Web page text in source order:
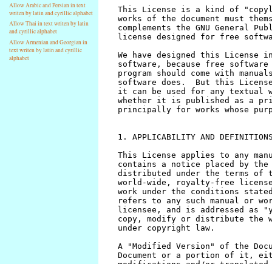
Allow Arabic and Persian in text
writen by latin and cyrillic alphabet
Allow Thai in text writen by latin
and cyrillic alphabet
Allow Armenian and Georgian in
text writen by latin and cyrillic
alphabet